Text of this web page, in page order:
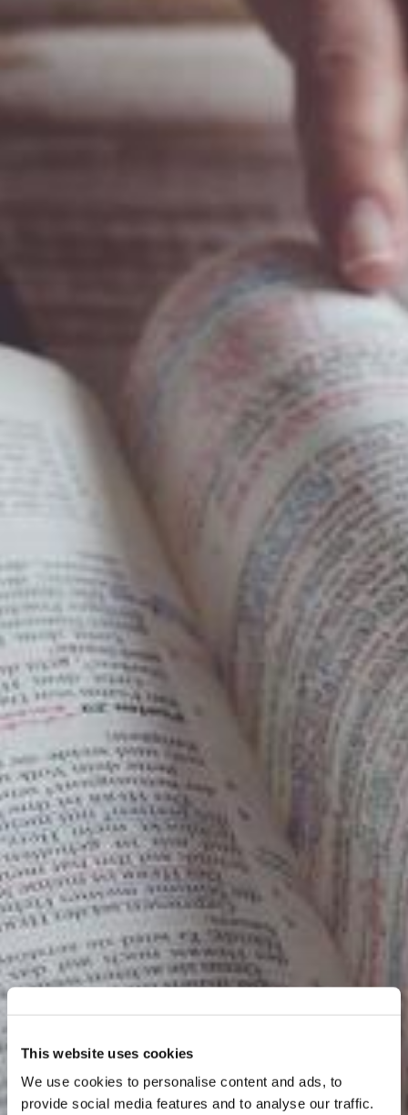
This website uses cookies
We use cookies to personalise content and ads, to
provide social media features and to analyse our traffic.